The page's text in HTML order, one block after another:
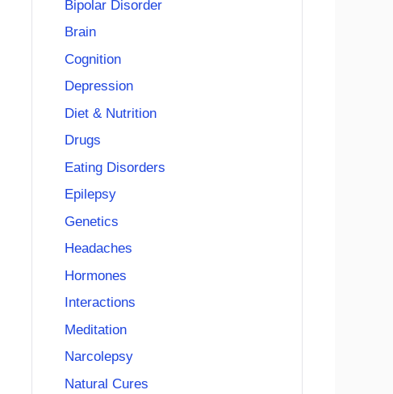
Bipolar Disorder
Brain
Cognition
Depression
Diet & Nutrition
Drugs
Eating Disorders
Epilepsy
Genetics
Headaches
Hormones
Interactions
Meditation
Narcolepsy
Natural Cures